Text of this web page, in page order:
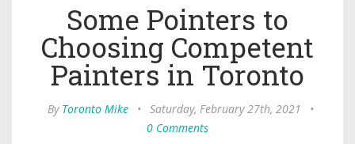
Some Pointers to
Choosing Competent
Painters in Toronto
By Toronto Mike • Saturday, February 27th, 2021
•
0 Comments